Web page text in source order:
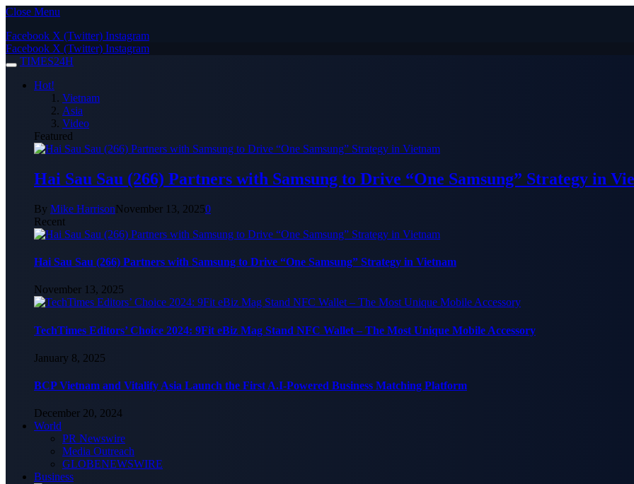
Close Menu
Facebook X (Twitter) Instagram
Facebook X (Twitter) Instagram
TIMES24H
Hot!
Vietnam
Asia
Video
Featured
Hai Sau Sau (266) Partners with Samsung to Drive “One Samsung” Strategy in
By Mike HarrisonNovember 13, 20250
Recent
Hai Sau Sau (266) Partners with Samsung to Drive “One Samsung” Strategy in Vietnam
November 13, 2025
TechTimes Editors’ Choice 2024: 9Fit eBiz Mag Stand NFC Wallet – The Most Unique Mobile Accessory
January 8, 2025
BCP Vietnam and Vitalify Asia Launch the First A.I-Powered Business Matching Platform
December 20, 2024
World
PR Newswire
Media Outreach
GLOBENEWSWIRE
Business